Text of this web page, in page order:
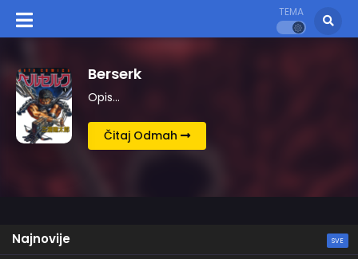
TEMA
Kingdom
Opis…
Čitaj Odmah
Najnovije SVE